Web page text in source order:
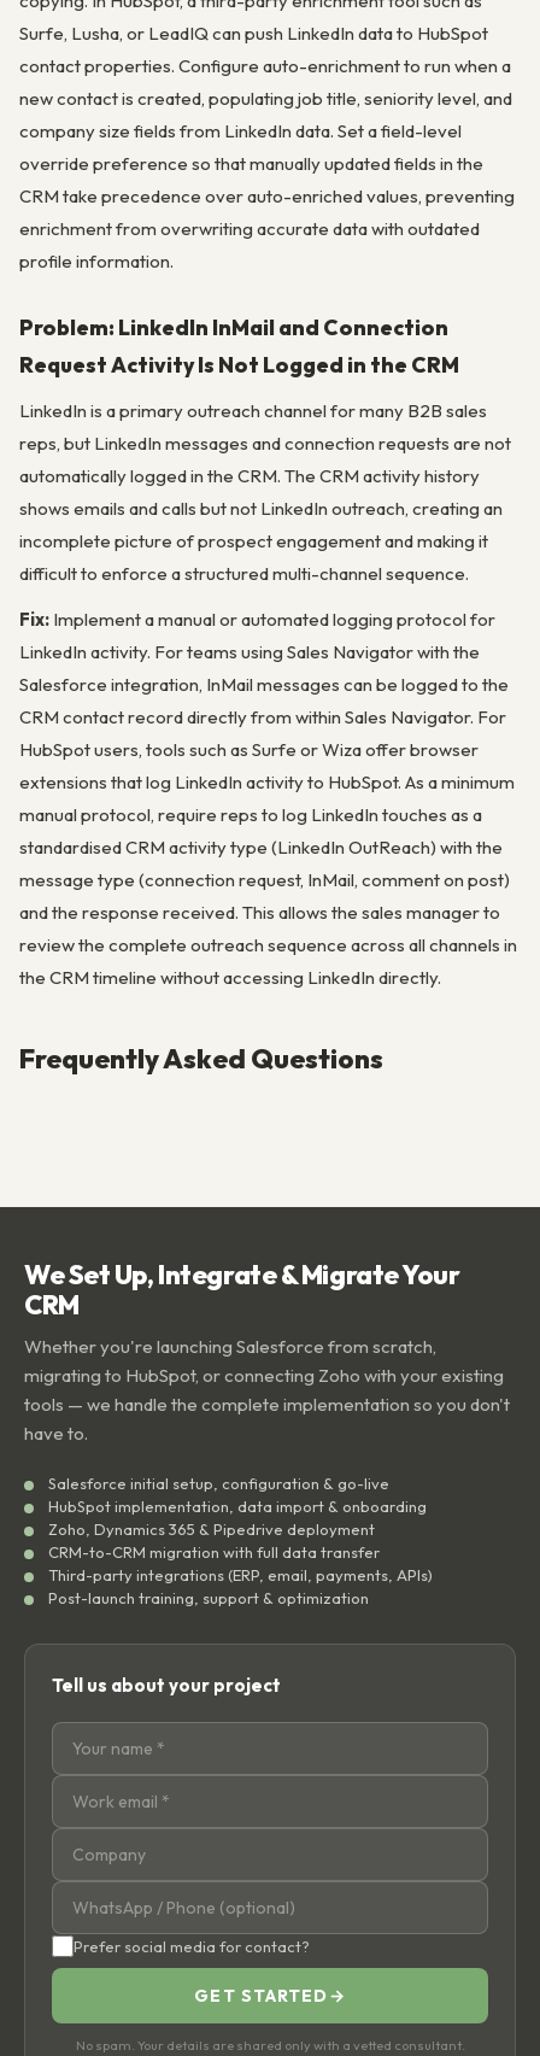
Surfe, Lusha, or LeadIQ can push LinkedIn data to HubSpot
contact properties. Configure auto-enrichment to run when a
new contact is created, populating job title, seniority level, and
company size fields from LinkedIn data. Set a field-level
override preference so that manually updated fields in the
CRM take precedence over auto-enriched values, preventing
enrichment from overwriting accurate data with outdated
profile information.
Problem: LinkedIn InMail and Connection
Request Activity Is Not Logged in the CRM
LinkedIn is a primary outreach channel for many B2B sales
reps, but LinkedIn messages and connection requests are not
automatically logged in the CRM. The CRM activity history
shows emails and calls but not LinkedIn outreach, creating an
incomplete picture of prospect engagement and making it
difficult to enforce a structured multi-channel sequence.
Fix: Implement a manual or automated logging protocol for
LinkedIn activity. For teams using Sales Navigator with the
Salesforce integration, InMail messages can be logged to the
CRM contact record directly from within Sales Navigator. For
HubSpot users, tools such as Surfe or Wiza offer browser
extensions that log LinkedIn activity to HubSpot. As a minimum
manual protocol, require reps to log LinkedIn touches as a
standardised CRM activity type (LinkedIn OutReach) with the
message type (connection request, InMail, comment on post)
and the response received. This allows the sales manager to
review the complete outreach sequence across all channels in
the CRM timeline without accessing LinkedIn directly.
Frequently Asked Questions
We Set Up, Integrate & Migrate Your
CRM
Whether you're launching Salesforce from scratch,
migrating to HubSpot, or connecting Zoho with your existing
tools — we handle the complete implementation so you don't
have to.
Salesforce initial setup, configuration & go-live
HubSpot implementation, data import & onboarding
Zoho, Dynamics 365 & Pipedrive deployment
CRM-to-CRM migration with full data transfer
Third-party integrations (ERP, email, payments, APIs)
Post-launch training, support & optimization
Tell us about your project
Prefer social media for contact?
GET STARTED →
No spam. Your details are shared only with a vetted consultant.